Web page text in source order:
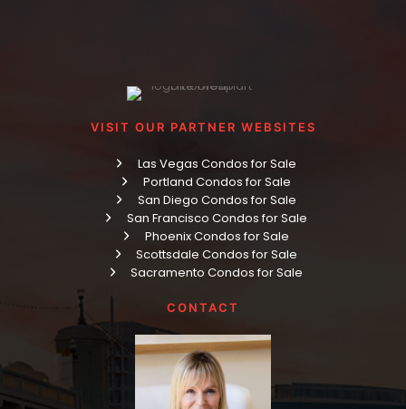
VISIT OUR PARTNER WEBSITES
Las Vegas Condos for Sale
Portland Condos for Sale
San Diego Condos for Sale
San Francisco Condos for Sale
Phoenix Condos for Sale
Scottsdale Condos for Sale
Sacramento Condos for Sale
CONTACT